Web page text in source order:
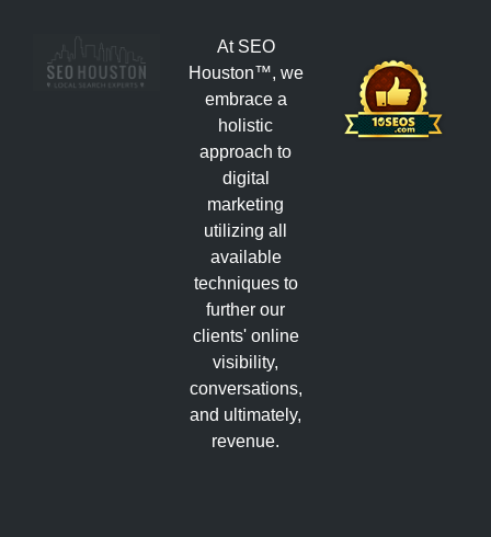
At SEO
Houston™, we
embrace a
holistic
approach to
digital
marketing
utilizing all
available
techniques to
further our
clients' online
visibility,
conversations,
and ultimately,
revenue.